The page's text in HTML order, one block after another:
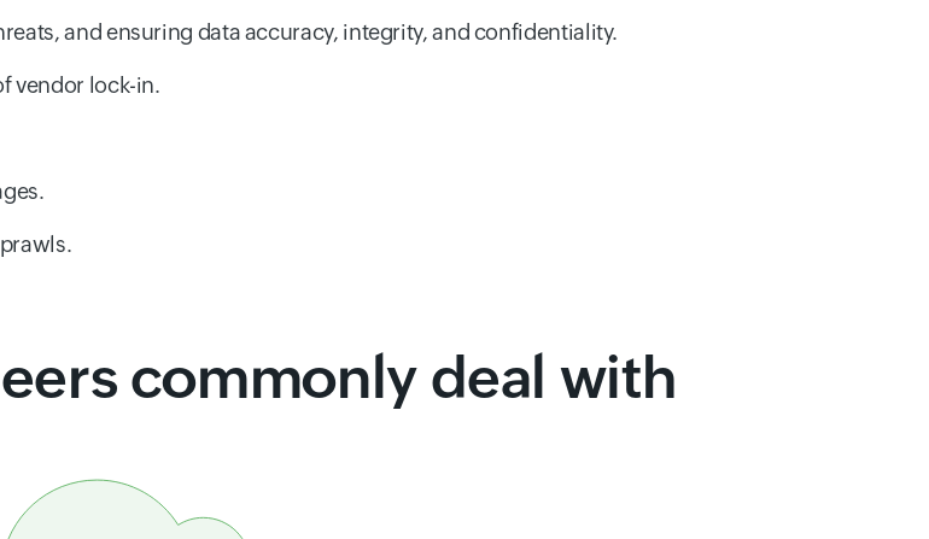
and ensuring data accuracy, integrity, and confidentiality.
vendor lock-in.
commonly deal with